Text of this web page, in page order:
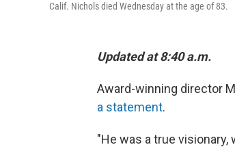
Calif. Nichols died Wednesday at the age of 83.
Updated at 8:40 a.m.
Award-winning director
a statement.
"He was a true